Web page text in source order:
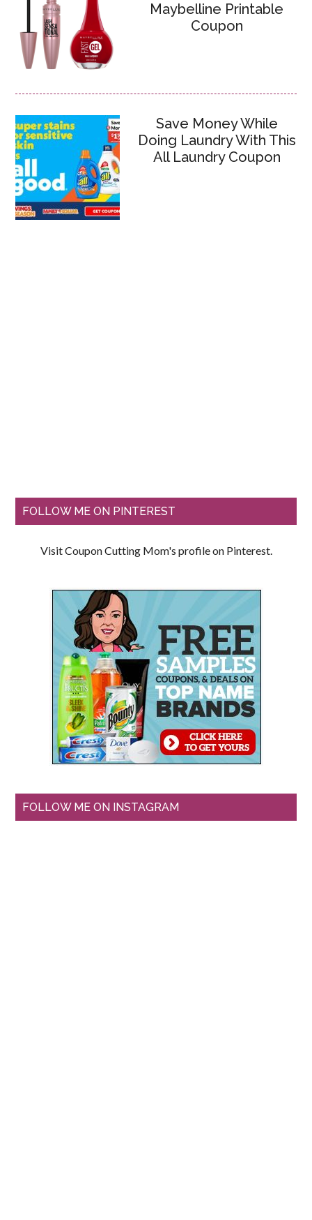
Maybelline Printable
Coupon
Save Money While
Doing Laundry With This
All Laundry Coupon
FOLLOW ME ON PINTEREST
Visit Coupon Cutting Mom's profile on Pinterest.
FOLLOW ME ON INSTAGRAM